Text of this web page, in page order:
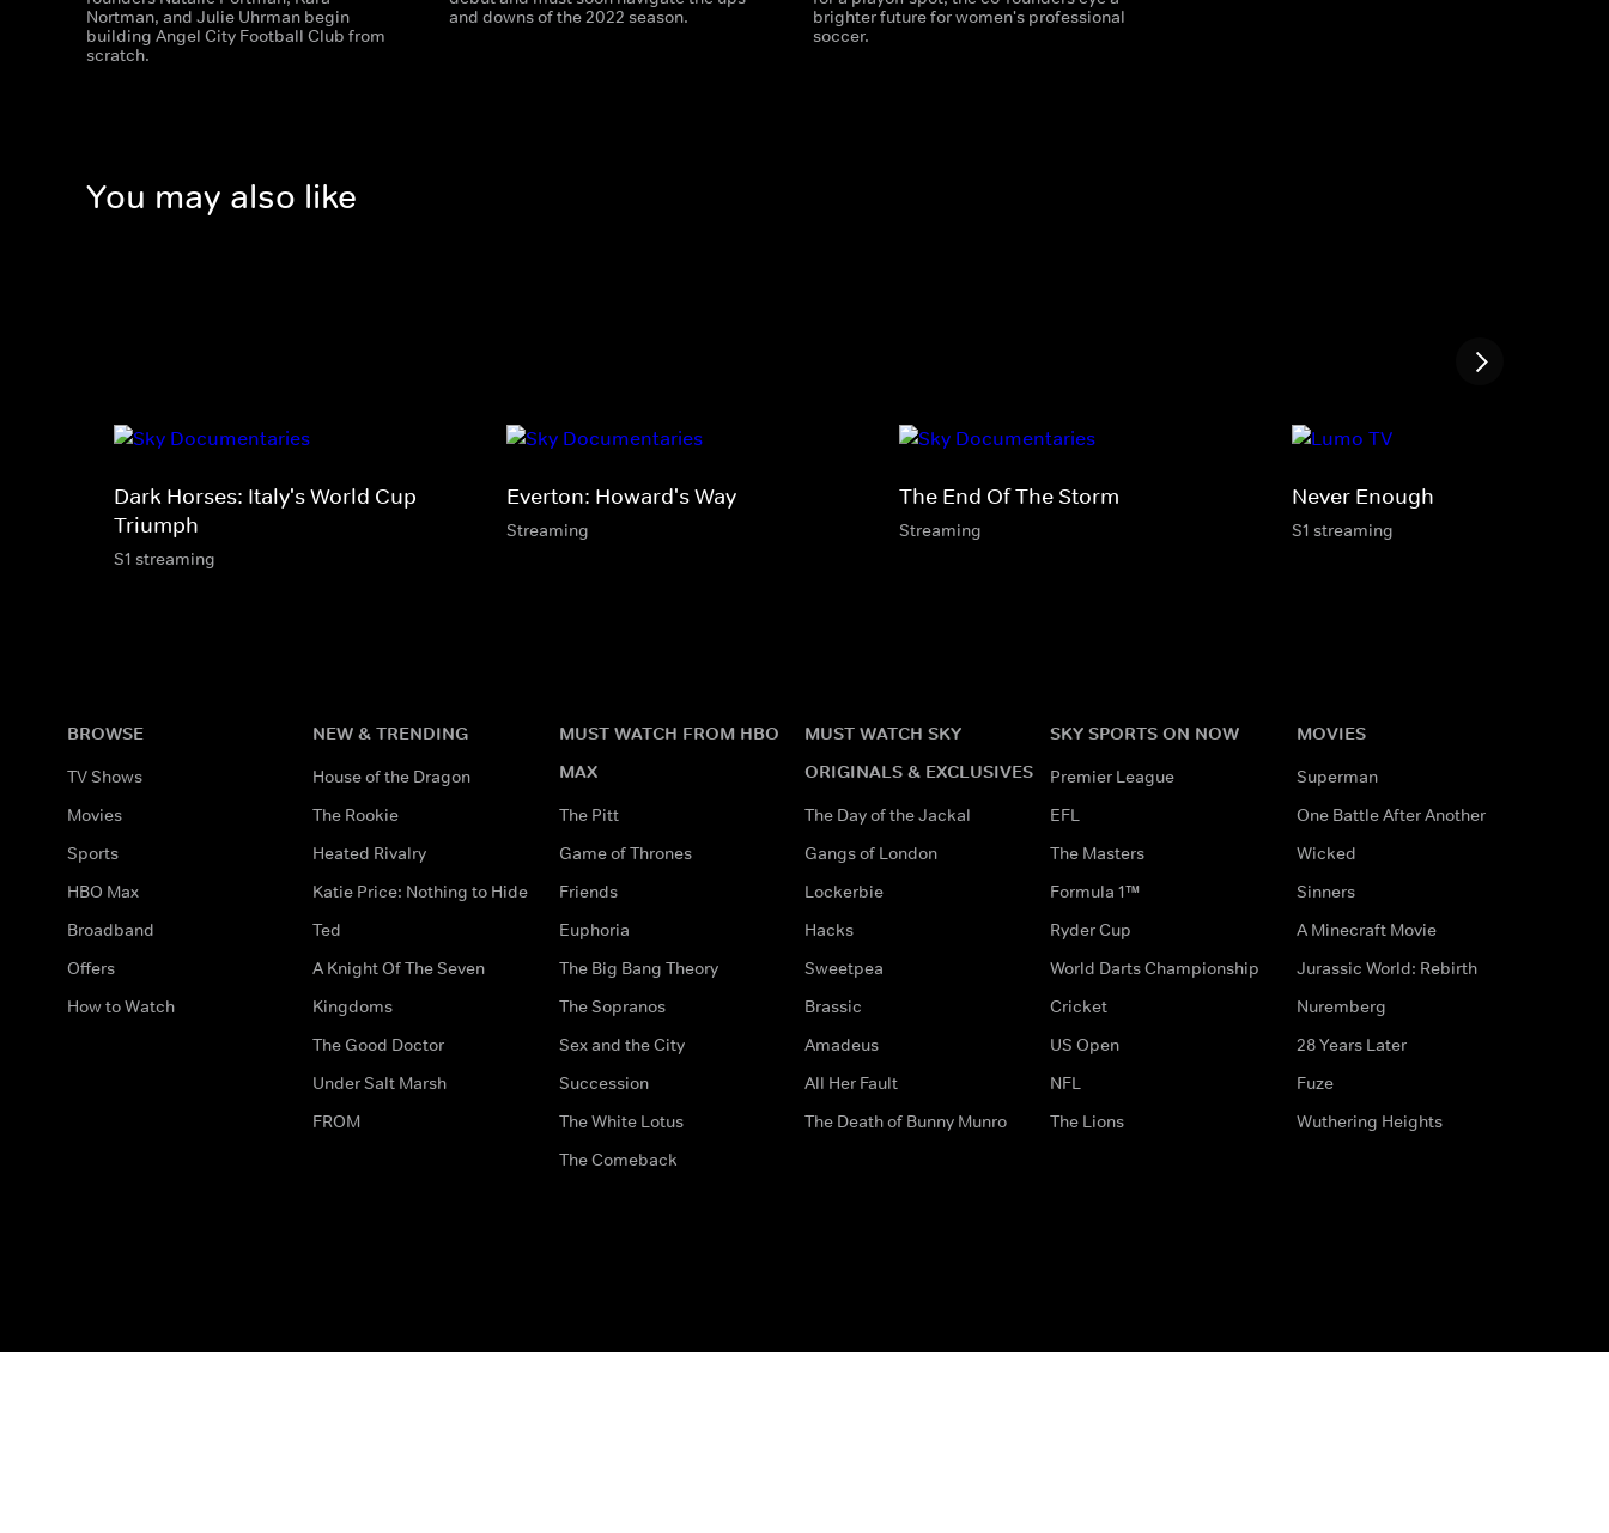
Nortman, and Julie Uhrman begin
building Angel City Football Club from
scratch.
and downs of the 2022 season.
brighter future for women's professional
soccer.
You may also like
Dark Horses: Italy's World Cup
Triumph
S1 streaming
Everton: Howard's Way
Streaming
The End Of The Storm
Streaming
Never Enough
S1 streaming
BROWSE
TV Shows
Movies
Sports
HBO Max
Broadband
Offers
How to Watch
NEW & TRENDING
House of the Dragon
The Rookie
Heated Rivalry
Katie Price: Nothing to Hide
Ted
A Knight Of The Seven
Kingdoms
The Good Doctor
Under Salt Marsh
FROM
MUST WATCH FROM HBO
MAX
The Pitt
Game of Thrones
Friends
Euphoria
The Big Bang Theory
The Sopranos
Sex and the City
Succession
The White Lotus
The Comeback
MUST WATCH SKY
ORIGINALS & EXCLUSIVES
The Day of the Jackal
Gangs of London
Lockerbie
Hacks
Sweetpea
Brassic
Amadeus
All Her Fault
The Death of Bunny Munro
SKY SPORTS ON NOW
Premier League
EFL
The Masters
Formula 1™
Ryder Cup
World Darts Championship
Cricket
US Open
NFL
The Lions
MOVIES
Superman
One Battle After Another
Wicked
Sinners
A Minecraft Movie
Jurassic World: Rebirth
Nuremberg
28 Years Later
Fuze
Wuthering Heights